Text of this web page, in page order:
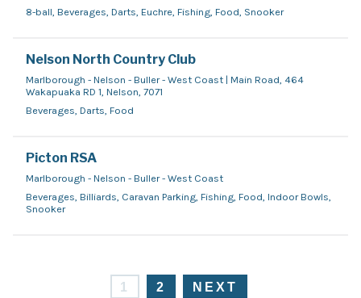
8-ball, Beverages, Darts, Euchre, Fishing, Food, Snooker
Nelson North Country Club
Marlborough - Nelson - Buller - West Coast | Main Road, 464
Wakapuaka RD 1, Nelson, 7071
Beverages, Darts, Food
Picton RSA
Marlborough - Nelson - Buller - West Coast
Beverages, Billiards, Caravan Parking, Fishing, Food, Indoor Bowls,
Snooker
1 2 NEXT